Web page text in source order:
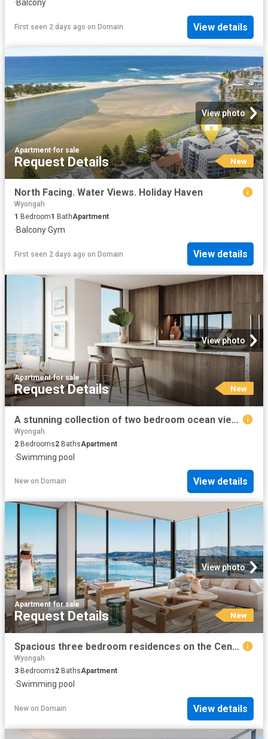
·Balcony
First seen 2 days ago on Domain View details
View photo
Apartment·for sale
Request Details New
North Facing. Water Views. Holiday Haven
Wyongah
1 Bedroom1 BathApartment
·Balcony·Gym
First seen 2 days ago on Domain View details
View photo
Apartment·for sale
Request Details New
A stunning collection of two bedroom ocean view residences
Wyongah
2 Bedrooms2 BathsApartment
·Swimming pool
New on Domain View details
View photo
Apartment·for sale
Request Details New
Spacious three bedroom residences on the Central Coast
Wyongah
3 Bedrooms2 BathsApartment
·Swimming pool
New on Domain View details